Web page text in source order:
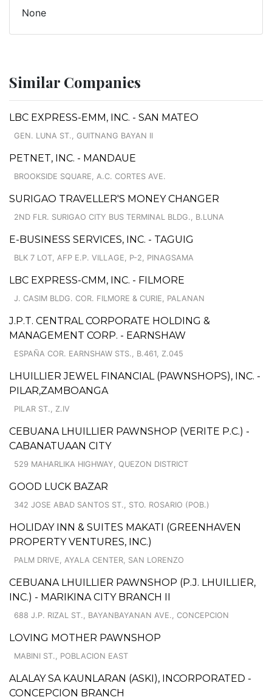
None
Similar Companies
LBC EXPRESS-EMM, INC. - SAN MATEO
GEN. LUNA ST., GUITNANG BAYAN II
PETNET, INC. - MANDAUE
BROOKSIDE SQUARE, A.C. CORTES AVE.
SURIGAO TRAVELLER'S MONEY CHANGER
2ND FLR. SURIGAO CITY BUS TERMINAL BLDG., B.LUNA
E-BUSINESS SERVICES, INC. - TAGUIG
BLK 7 LOT, AFP E.P. VILLAGE, P-2, PINAGSAMA
LBC EXPRESS-CMM, INC. - FILMORE
J. CASIM BLDG. COR. FILMORE & CURIE, PALANAN
J.P.T. CENTRAL CORPORATE HOLDING &
MANAGEMENT CORP. - EARNSHAW
ESPAÑA COR. EARNSHAW STS., B.461, Z.045
LHUILLIER JEWEL FINANCIAL (PAWNSHOPS), INC. -
PILAR,ZAMBOANGA
PILAR ST., Z.IV
CEBUANA LHUILLIER PAWNSHOP (VERITE P.C.) -
CABANATUAAN CITY
529 MAHARLIKA HIGHWAY, QUEZON DISTRICT
GOOD LUCK BAZAR
342 JOSE ABAD SANTOS ST., STO. ROSARIO (POB.)
HOLIDAY INN & SUITES MAKATI (GREENHAVEN
PROPERTY VENTURES, INC.)
PALM DRIVE, AYALA CENTER, SAN LORENZO
CEBUANA LHUILLIER PAWNSHOP (P.J. LHUILLIER,
INC.) - MARIKINA CITY BRANCH II
688 J.P. RIZAL ST., BAYANBAYANAN AVE., CONCEPCION
LOVING MOTHER PAWNSHOP
MABINI ST., POBLACION EAST
ALALAY SA KAUNLARAN (ASKI), INCORPORATED -
CONCEPCION BRANCH